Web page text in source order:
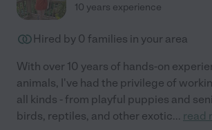
10 years experience
Hired by 0 families in your area
With over 10 years of hands-on
animals, I've had the privilege of
all kinds - from playful puppies and
birds, reptiles, and other exotic... read